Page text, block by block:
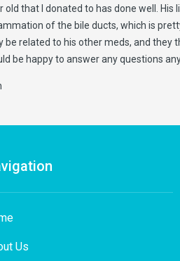
old that I donated to has done well.
of the bile ducts, which is
be related to his other meds, and they
be happy to answer any questions
Us